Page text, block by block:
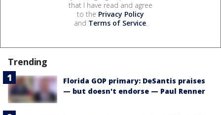
that I have read and agree
to the Privacy Policy
and Terms of Service.
Trending
Florida GOP primary: DeSantis praises
— but doesn't endorse — Paul Renner